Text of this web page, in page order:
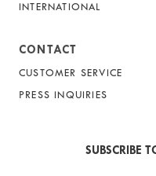
INTERNATIONAL
CONTACT
CUSTOMER SERVICE
PRESS INQUIRIES
SUBSCRIBE